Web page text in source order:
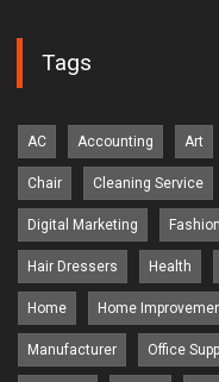
Tags
AC Accounting Art
Chair Cleaning Service
Digital Marketing Fashion
Hair Dressers Health
Home Home
Manufacturer Office